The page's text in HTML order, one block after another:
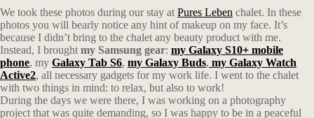
We took these photos during our stay at Pures Leben chalet. In these
photos you will bearly notice any hint of makeup on my face. It’s
because I didn’t bring to the chalet any beauty product with me.
Instead, I brought my Samsung gear: my Galaxy S10+ mobile
phone, my Galaxy Tab S6, my Galaxy Buds, my Galaxy Watch
Active2, all necessary gadgets for my work life. I went to the chalet
with two things in mind: to relax, but also to work!
During the days we were there, I was working on a photography
project that was quite demanding, so I was happy to be in a peaceful